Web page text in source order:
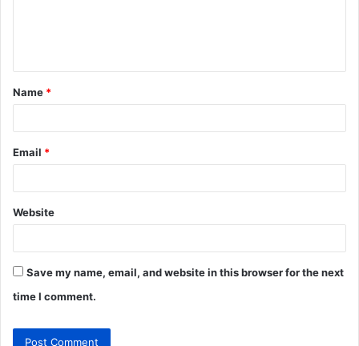
t
*
Name *
Email *
Website
Save my name, email, and website in this browser for the next
time I comment.